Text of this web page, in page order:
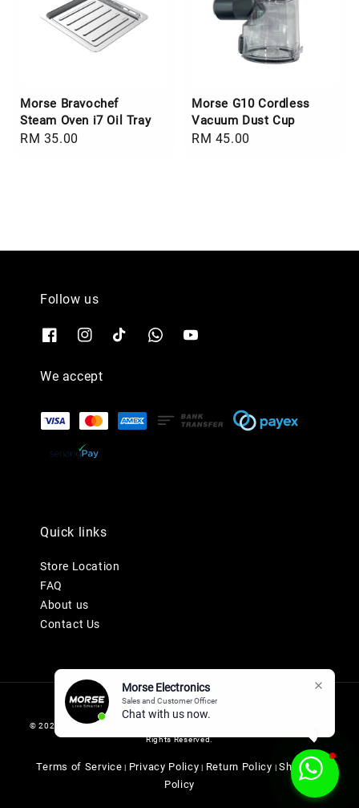
Morse Electronics
Sales and Customer Officer
Chat with us now.
Morse Bravochef
Steam Oven i7 Oil Tray
Regular
RM 35.00
Morse G10 Cordless
Vacuum Dust Cup
Regular
RM 45.00
Follow us
We accept
Quick links
Store Location
FAQ
About us
Contact Us
© 2026 MORSE ELECTRONICS SDN BHD 201901036247 (1345577-K). All
Rights Reserved.
Terms of Service | Privacy Policy | Return Policy | Shipping
Policy